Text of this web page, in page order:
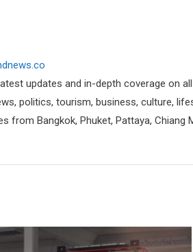
updates and in-depth coverage on
politics, tourism, business, culture,
from Bangkok, Phuket, Pattaya, Chiang